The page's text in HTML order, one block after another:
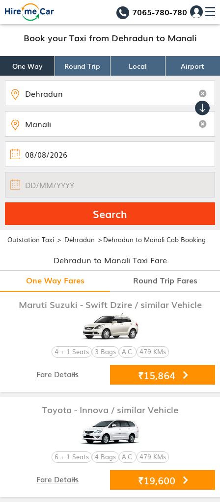
7065-780-780
Book your Taxi from Dehradun to Manali
One Way Round Trip Local Airport
Search
Outstation Taxi > Dehradun > Dehradun to Manali Cab Booking
Dehradun to Manali Taxi Fare
One Way Fares
Round Trip Fares
Maruti Suzuki - Swift Dzire / similar Vehicle
4 + 1 Seats 3 Bags A.C. 479 KMs
₹15,864
Fare Details
Toyota - Innova / similar Vehicle
6 + 1 Seats 4 Bags A.C. 479 KMs
₹19,600
Fare Details